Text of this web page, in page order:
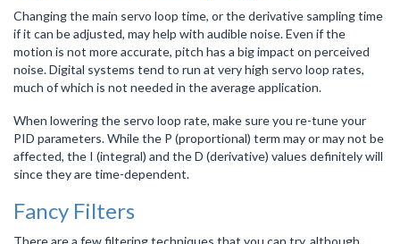
Changing the main servo loop time, or the derivative sampling time
if it can be adjusted, may help with audible noise. Even if the
motion is not more accurate, pitch has a big impact on perceived
noise. Digital systems tend to run at very high servo loop rates,
much of which is not needed in the average application.
When lowering the servo loop rate, make sure you re-tune your
PID parameters. While the P (proportional) term may or may not be
affected, the I (integral) and the D (derivative) values definitely will
since they are time-dependent.
Fancy Filters
There are a few filtering techniques that you can try, although